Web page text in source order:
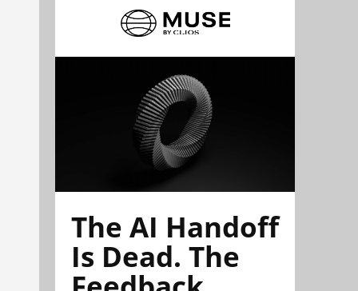
The AI Handoff
Is Dead. The